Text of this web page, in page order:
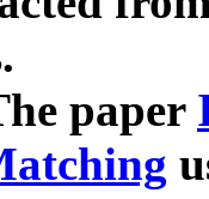
paper